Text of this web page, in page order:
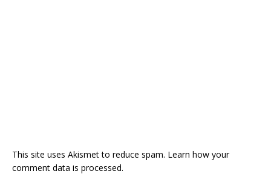
This site uses Akismet to reduce spam. Learn how your
comment data is processed.